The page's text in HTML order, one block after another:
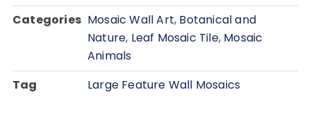
Categories Mosaic Wall Art, Botanical and
Nature, Leaf Mosaic Tile, Mosaic
Animals
Tag
Large Feature Wall Mosaics